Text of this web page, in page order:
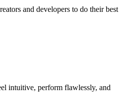
and developers to do their best
intuitive, perform flawlessly, and